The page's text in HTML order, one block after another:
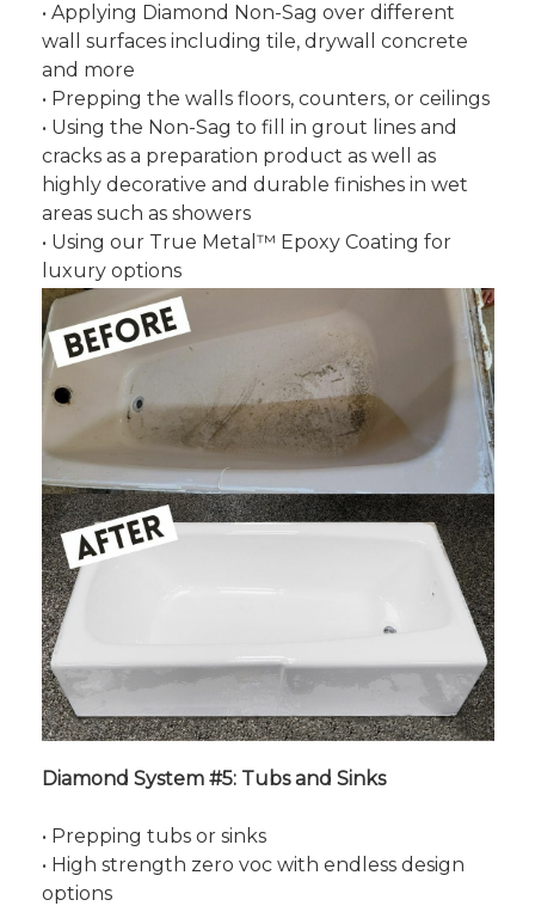
• Applying Diamond Non-Sag over different
wall surfaces including tile, drywall concrete
and more
• Prepping the walls floors, counters, or ceilings
• Using the Non-Sag to fill in grout lines and
cracks as a preparation product as well as
highly decorative and durable finishes in wet
areas such as showers
• Using our True Metal™ Epoxy Coating for
luxury options
Diamond System #5: Tubs and Sinks
• Prepping tubs or sinks
• High strength zero voc with endless design
options